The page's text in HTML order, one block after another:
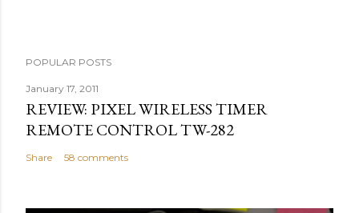
POPULAR POSTS
January 17, 2011
REVIEW: PIXEL WIRELESS TIMER
REMOTE CONTROL TW-282
Share 58 comments